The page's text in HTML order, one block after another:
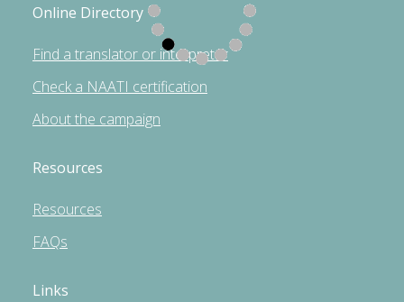
Online Directory
Find a translator or interpreter
Check a NAATI certification
About the campaign
Resources
Resources
FAQs
Links